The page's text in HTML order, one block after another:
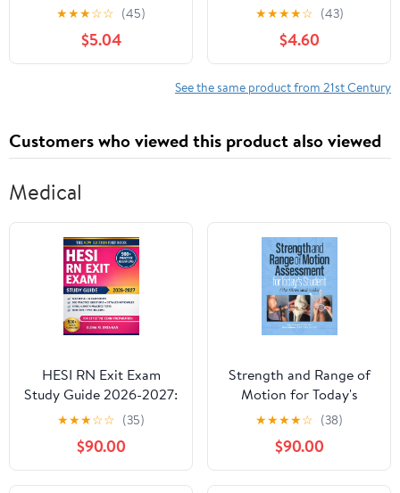
Dynamic History Library
Binding – May 2, 2023
★★★☆☆ (45)
$5.04
the Fight Over Guns
Hardcover – September
22, 2020
★★★★☆ (43)
$4.60
See the same product from 21st Century
Customers who viewed this product also viewed
Medical
HESI RN Exit Exam
Study Guide 2026-2027:
Master All 8 HESI
Categories with 900+
Practice Questions, 5
Full-Length Tests, NGN
★★★☆☆ (35)
$90.00
Strength and Range of
Motion for Today's
Student: The
Abbreviated Guide
★★★★☆ (38)
$90.00